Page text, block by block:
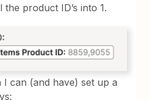
the product ID’s into 1.
I can (and have) set up a